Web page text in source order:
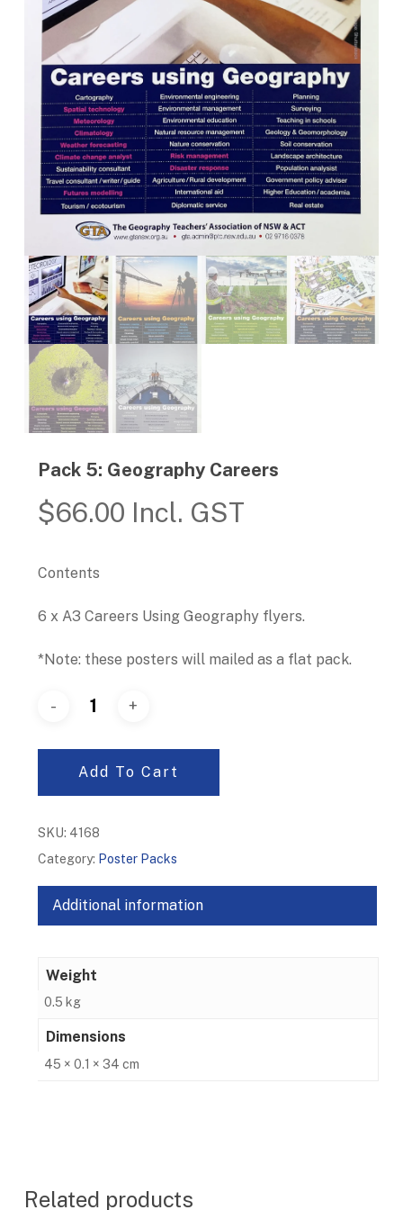
Pack 5: Geography Careers
$66.00 Incl. GST
Contents
6 x A3 Careers Using Geography flyers.
*Note: these posters will mailed as a flat pack.
Add To Cart
SKU: 4168
Category: Poster Packs
Additional information
Weight
0.5 kg
Dimensions
45 × 0.1 × 34 cm
Related products